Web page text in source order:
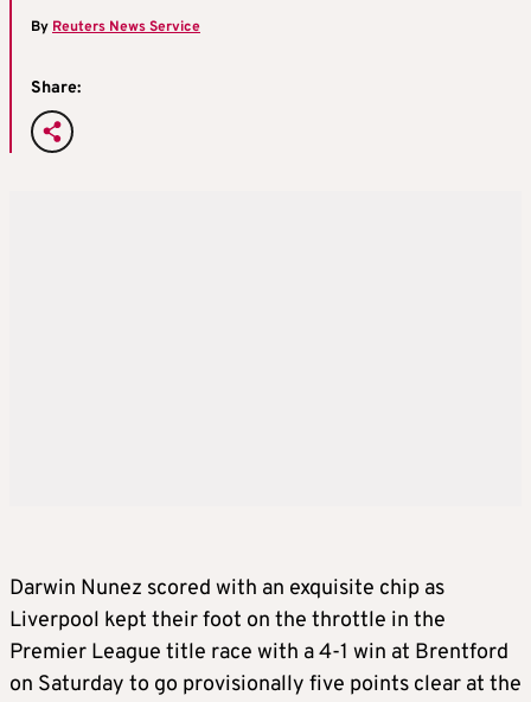
ByReuters News Service
Share:
Darwin Nunez scored with an exquisite chip as
Liverpool kept their foot on the throttle in the
Premier League title race with a 4-1 win at Brentford
on Saturday to go provisionally five points clear at the